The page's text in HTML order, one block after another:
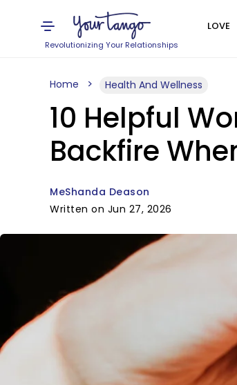
Revolutionizing Your Relationships
LOVE
Home Health And Wellness
10 Helpful
Backfire
MeShanda Deason
Written on Jun 27, 2026